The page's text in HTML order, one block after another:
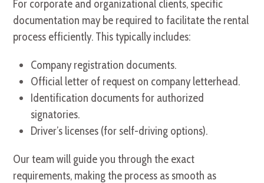
For corporate and organizational clients, specific
documentation may be required to facilitate the rental
process efficiently. This typically includes:
Company registration documents.
Official letter of request on company letterhead.
Identification documents for authorized
signatories.
Driver’s licenses (for self-driving options).
Our team will guide you through the exact
requirements, making the process as smooth as